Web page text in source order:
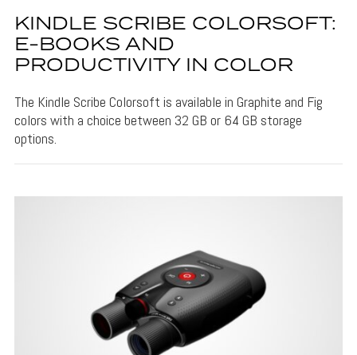
KINDLE SCRIBE COLORSOFT:
E-BOOKS AND
PRODUCTIVITY IN COLOR
The Kindle Scribe Colorsoft is available in Graphite and Fig
colors with a choice between 32 GB or 64 GB storage
options.